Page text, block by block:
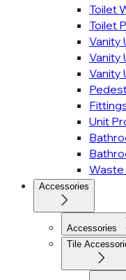
Toilet
Toilet
Vanity
Vanity
Vanity
Unit
Waste
Accessories
Accessories
Tile